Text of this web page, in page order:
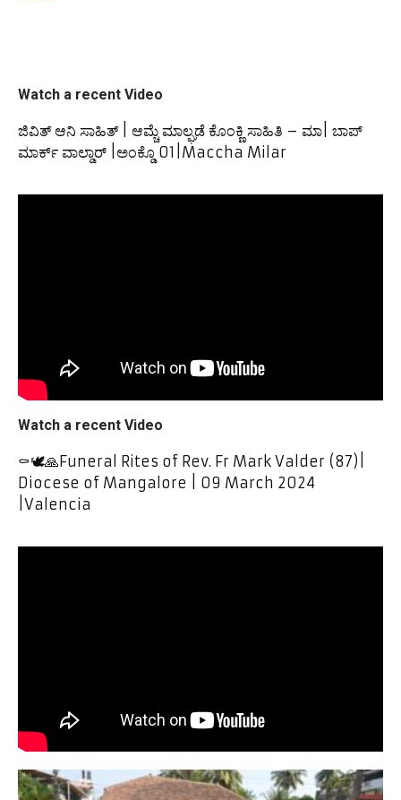
Watch a recent Video
ಜಿವಿತ್ ಆನಿ ಸಾಹಿತ್ | ಆಮ್ಚೆ ಮಾಲ್ಘಡೆ ಕೊಂಕ್ಣಿ ಸಾಹಿತಿ – ಮಾ| ಬಾಪ್
ಮಾರ್ಕ್ ವಾಲ್ಡಾರ್ |ಅಂಕ್ಡೊ 01|Maccha Milar
Watch a recent Video
⚰️🕊🙏Funeral Rites of Rev. Fr Mark Valder (87)|
Diocese of Mangalore | 09 March 2024
|Valencia